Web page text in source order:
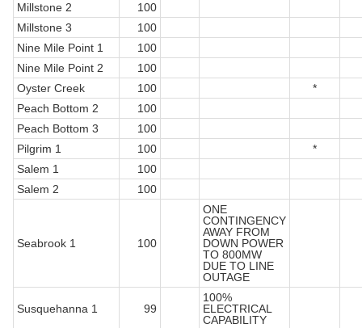
Millstone 2
100
Millstone 3
100
Nine Mile Point 1
100
Nine Mile Point 2
100
Oyster Creek
100
*
Peach Bottom 2
100
Peach Bottom 3
100
Pilgrim 1
100
*
Salem 1
100
Salem 2
100
Seabrook 1 100
ONE
CONTINGENCY
AWAY FROM
DOWN POWER
TO 800MW
DUE TO LINE
OUTAGE
Susquehanna 1 99
100%
ELECTRICAL
CAPABILITY